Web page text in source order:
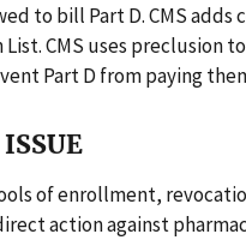
to bill Part D. CMS adds
CMS uses preclusion
Part D from paying
of enrollment,
action against